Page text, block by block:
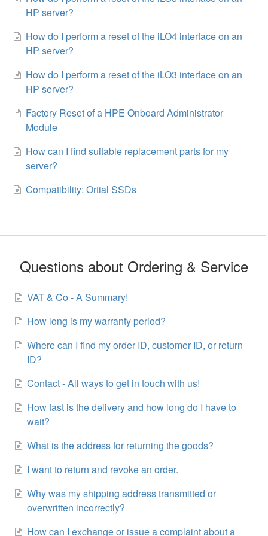
HP server?
How do I perform a reset of the iLO4 interface on an
HP server?
How do I perform a reset of the iLO3 interface on an
HP server?
Factory Reset of a HPE Onboard Administrator
Module
How can I find suitable replacement parts for my
server?
Compatibility: Ortial SSDs
Questions about Ordering & Service
VAT & Co - A Summary!
How long is my warranty period?
Where can I find my order ID, customer ID, or return
ID?
Contact - All ways to get in touch with us!
How fast is the delivery and how long do I have to
wait?
What is the address for returning the goods?
I want to return and revoke an order.
Why was my shipping address transmitted or
overwritten incorrectly?
How can I exchange or issue a complaint about a